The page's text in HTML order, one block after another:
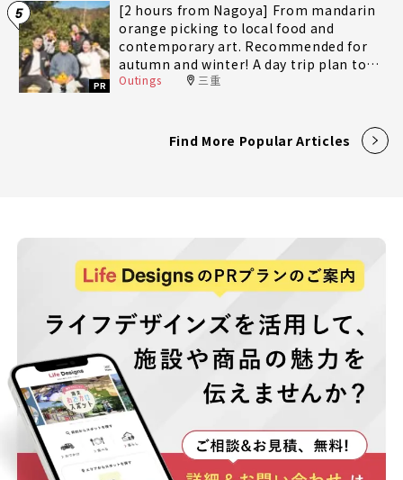
5
PR
[2 hours from Nagoya] From mandarin
orange picking to local food and
contemporary art. Recommended for
autumn and winter! A day trip plan to
fully enjoy Minami-Ise Town
Outings 三重
Find More Popular Articles